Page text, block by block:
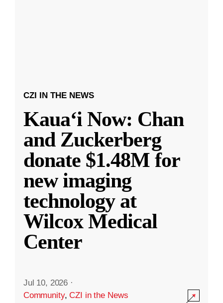
CZI IN THE NEWS
Kauaʻi Now: Chan
and Zuckerberg
donate $1.48M for
new imaging
technology at
Wilcox Medical
Center
Jul 10, 2026 ·
Community,CZI in the News